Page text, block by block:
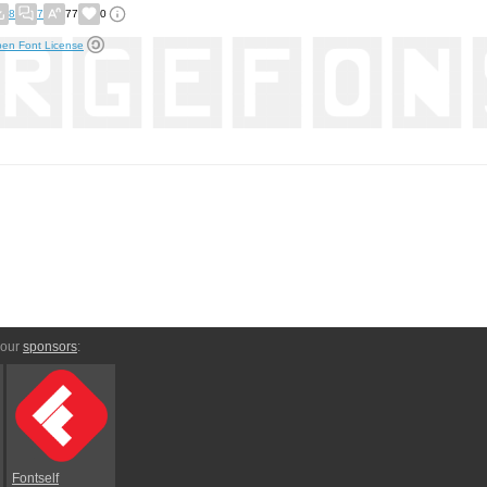
8 7 77 0
Font License
sponsors:
Fontself